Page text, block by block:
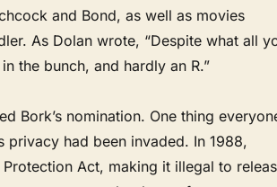
and Bond, as well as movies
As Dolan wrote, “Despite what all
the bunch, and hardly an R.”
Bork’s nomination. One thing
privacy had been invaded. In 1988,
Act, making it illegal to